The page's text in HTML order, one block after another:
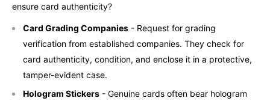
ensure card authenticity?
Card Grading Companies - Request for grading
verification from established companies. They check for
card authenticity, condition, and enclose it in a protective,
tamper-evident case.
Hologram Stickers - Genuine cards often bear hologram